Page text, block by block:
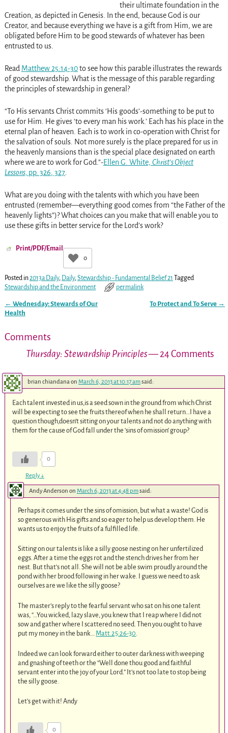
their ultimate foundation in the
Creation, as depicted in Genesis. In the end, because God is our
Creator, and because everything we have is a gift from Him, we are
obligated before Him to be good stewards of whatever has been
entrusted to us.
Read Matthew 25:14-30to see how this parable illustrates the rewards
of good stewardship. What is the message of this parable regarding
the principles of stewardship in general?
“To His servants Christ commits ‘His goods’-something to be put to
use for Him. He gives ‘to every man his work.’ Each has his place in the
eternal plan of heaven. Each is to work in co-operation with Christ for
the salvation of souls. Not more surely is the place prepared for us in
the heavenly mansions than is the special place designated on earth
where we are to work for God.”-Ellen G. White, Christ’s Object
Lessons, pp. 326, 327.
What are you doing with the talents with which you have been
entrusted (remember—everything good comes from “the Father of the
heavenly lights”)? What choices can you make that will enable you to
use these gifts in better service for the Lord’s work?
Print/PDF/Email
0
Posted in2013a Daily, Daily,Stewardship - Fundamental Belief 21
Tagged
Stewardship and the Environment
permalink
Post navigation
← Wednesday: Stewards of Our
Health
To Protect and To Serve →
Comments
Thursday: Stewardship Principles— 24 Comments
brian chiandanaon March 6, 2013 at 10:17 amsaid:
Each talent invested in us,is a seed sown in the ground from which Christ
will be expecting to see the fruits thereof when he shall return…I have a
question though,doesn’t sitting on your talents and not do anything with
them for the cause of God fall under the ‘sins of omission’ group?
0
Reply↓
Andy Anderson on March 6, 2013 at 4:48 pmsaid:
Perhaps it comes under the sins of omission, but what a waste! God is
so generous with His gifts and so eager to help us develop them. He
wants us to enjoy the fruits of a fulfilled life.
Sitting on our talents is like a silly goose nesting on her unfertilized
eggs. After a time the eggs rot and the stench drives her from her
nest. But that’s not all. She will not be able swim proudly around the
pond with her brood following in her wake. I guess we need to ask
ourselves are we like the silly goose?
The master’s reply to the fearful servant who sat on his one talent
was, “…You wicked, lazy slave, you knew that I reap where I did not
sow and gather where I scattered no seed. Then you ought to have
put my money in the bank… Matt.25:26-30
Indeed we can look forward either to outer darkness with weeping
and gnashing of teeth or the “Well done thou good and faithful
servant enter into the joy of your Lord.” It’s not too late to stop being
the silly goose.
Let’s get with it! Andy
0